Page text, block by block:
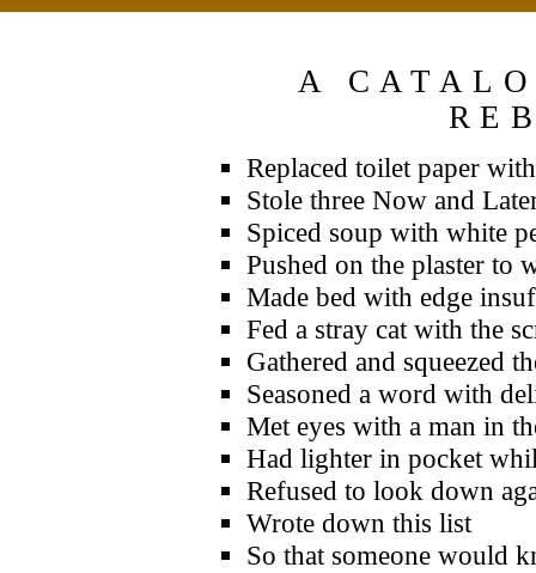
A
Replaced toilet paper
Stole three Now and
Spiced soup with white
Pushed on the plaster to
Made bed with edge
Fed a stray cat with the
Gathered and squeezed
Seasoned a word with
Met eyes with a man in
Had lighter in pocket
Refused to look down
Wrote down this list
So that someone would